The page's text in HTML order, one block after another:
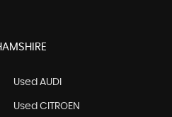
Used AUDI
Used CITROEN